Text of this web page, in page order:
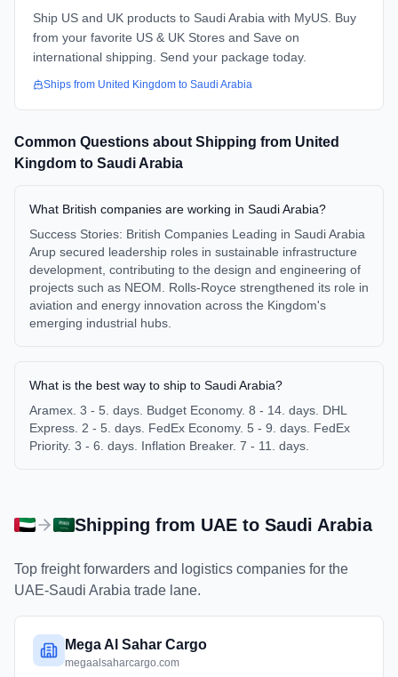
Ship US and UK products to Saudi Arabia with MyUS. Buy
from your favorite US & UK Stores and Save on
international shipping. Send your package today.
Ships from United Kingdom to Saudi Arabia
Common Questions about Shipping from United
Kingdom to Saudi Arabia
What British companies are working in Saudi Arabia?
Success Stories: British Companies Leading in Saudi Arabia
Arup secured leadership roles in sustainable infrastructure
development, contributing to the design and engineering of
projects such as NEOM. Rolls-Royce strengthened its role in
aviation and energy innovation across the Kingdom's
emerging industrial hubs.
What is the best way to ship to Saudi Arabia?
Aramex. 3 - 5. days. Budget Economy. 8 - 14. days. DHL
Express. 2 - 5. days. FedEx Economy. 5 - 9. days. FedEx
Priority. 3 - 6. days. Inflation Breaker. 7 - 11. days.
Shipping from UAE to Saudi Arabia
Top freight forwarders and logistics companies for the
UAE-Saudi Arabia trade lane.
Mega Al Sahar Cargo
megaalsaharcargo.com